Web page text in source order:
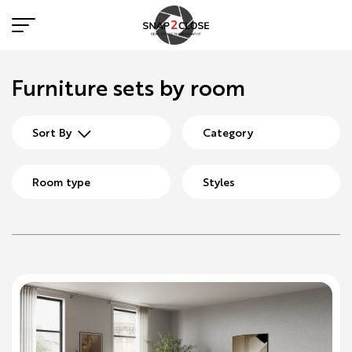
Furniture sets by room
Sort By Category
Room type Styles